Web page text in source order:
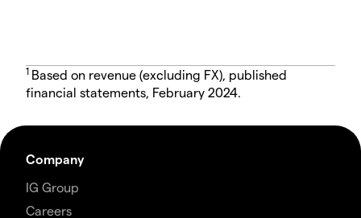
1 Based on revenue (excluding FX), published
financial statements, February 2024.
Company
IG Group
Careers